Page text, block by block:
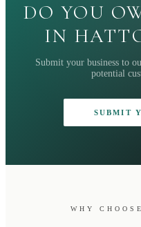
DO YOU
IN
Submit your business to
potential
SUBMIT
WHY